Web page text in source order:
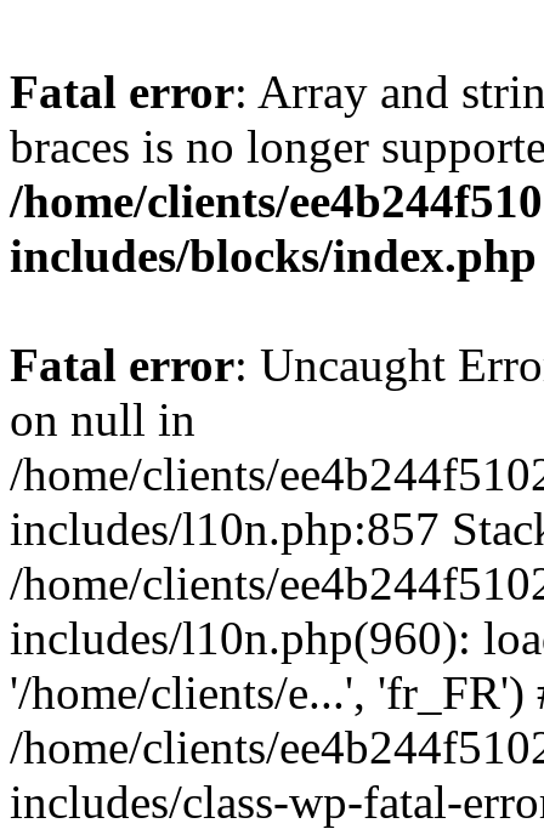
Fatal error: Array and
braces is no longer
/home/clients/
includes/blocks/index.php
Fatal error: Uncaught
on null in
/home/clients/
includes/l10n.php:857
/home/clients/
includes/l10n.php(960):
'/home/clients/e...', 'fr_FR')
/home/clients/
includes/class-wp-fatal-